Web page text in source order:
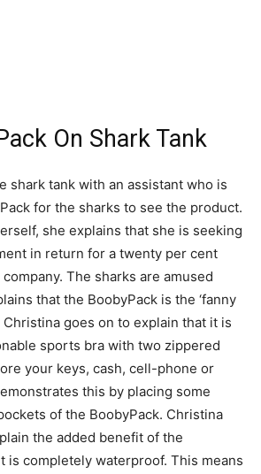
On Shark Tank
shark tank with an assistant who is
for the sharks to see the product.
she explains that she is seeking
in return for a twenty per cent
The sharks are amused
that the BoobyPack is the ‘fanny
Christina goes on to explain that it is
sports bra with two zippered
your keys, cash, cell-phone or
this by placing some
of the BoobyPack. Christina
the added benefit of the
is completely waterproof. This means